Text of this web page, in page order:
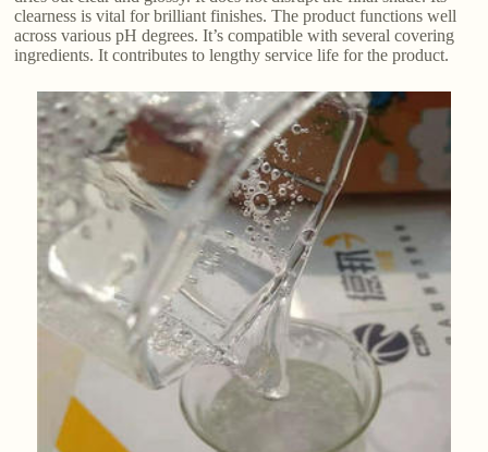
clearness is vital for brilliant finishes. The product functions well
across various pH degrees. It’s compatible with several covering
ingredients. It contributes to lengthy service life for the product.